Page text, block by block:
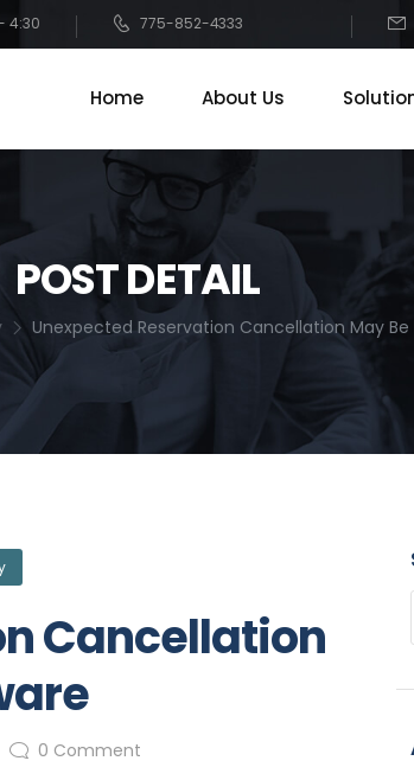
4:30 775-852-4333
Home About Us
POST DETAIL
Unexpected Reservation Cancellation May Be
Cancellation
0 Comment